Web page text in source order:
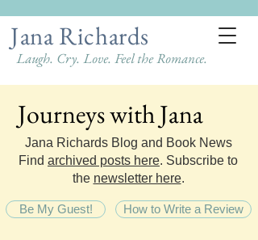
Jana Richards
Laugh. Cry. Love. Feel the Romance.
Journeys with Jana
Journeys with Jana
Jana Richards Blog and Book News
Find archived posts here. Subscribe to
the newsletter here.
Be My Guest! How to Write a Review